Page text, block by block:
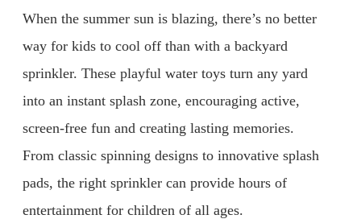
When the summer sun is blazing, there’s no better
way for kids to cool off than with a backyard
sprinkler. These playful water toys turn any yard
into an instant splash zone, encouraging active,
screen-free fun and creating lasting memories.
From classic spinning designs to innovative splash
pads, the right sprinkler can provide hours of
entertainment for children of all ages.